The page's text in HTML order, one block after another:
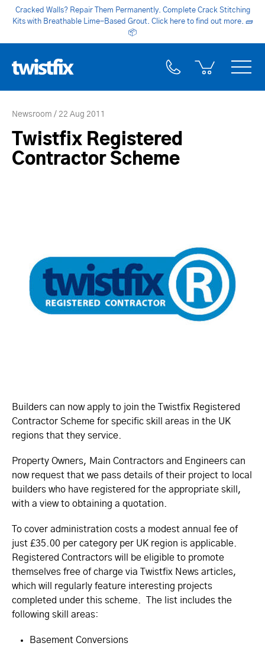
Cracked Walls? Repair Them Permanently. Complete Crack Stitching
Kits with Breathable Lime-Based Grout. Click here to find out more. 🧱
📦
Newsroom 22 Aug 2011
Twistfix Registered
Contractor Scheme
Builders can now apply to join the Twistfix Registered
Contractor Scheme for specific skill areas in the UK
regions that they service.
Property Owners, Main Contractors and Engineers can
now request that we pass details of their project to local
builders who have registered for the appropriate skill,
with a view to obtaining a quotation.
To cover administration costs a modest annual fee of
just £35.00 per category per UK region is applicable.
Registered Contractors will be eligible to promote
themselves free of charge via Twistfix News articles,
which will regularly feature interesting projects
completed under this scheme. The list includes the
following skill areas:
Basement Conversions